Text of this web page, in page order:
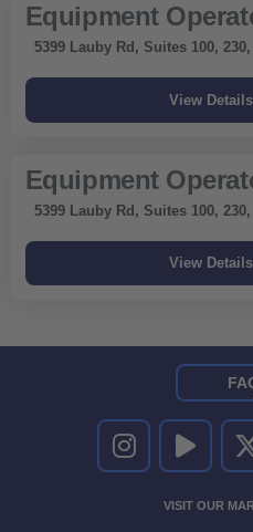
Equipment
5399 Lauby Rd, Suites 100, 230,
Equipment
5399 Lauby Rd, Suites 100, 230,
UNITED RENTALS ON
UNITED
VISIT OUR